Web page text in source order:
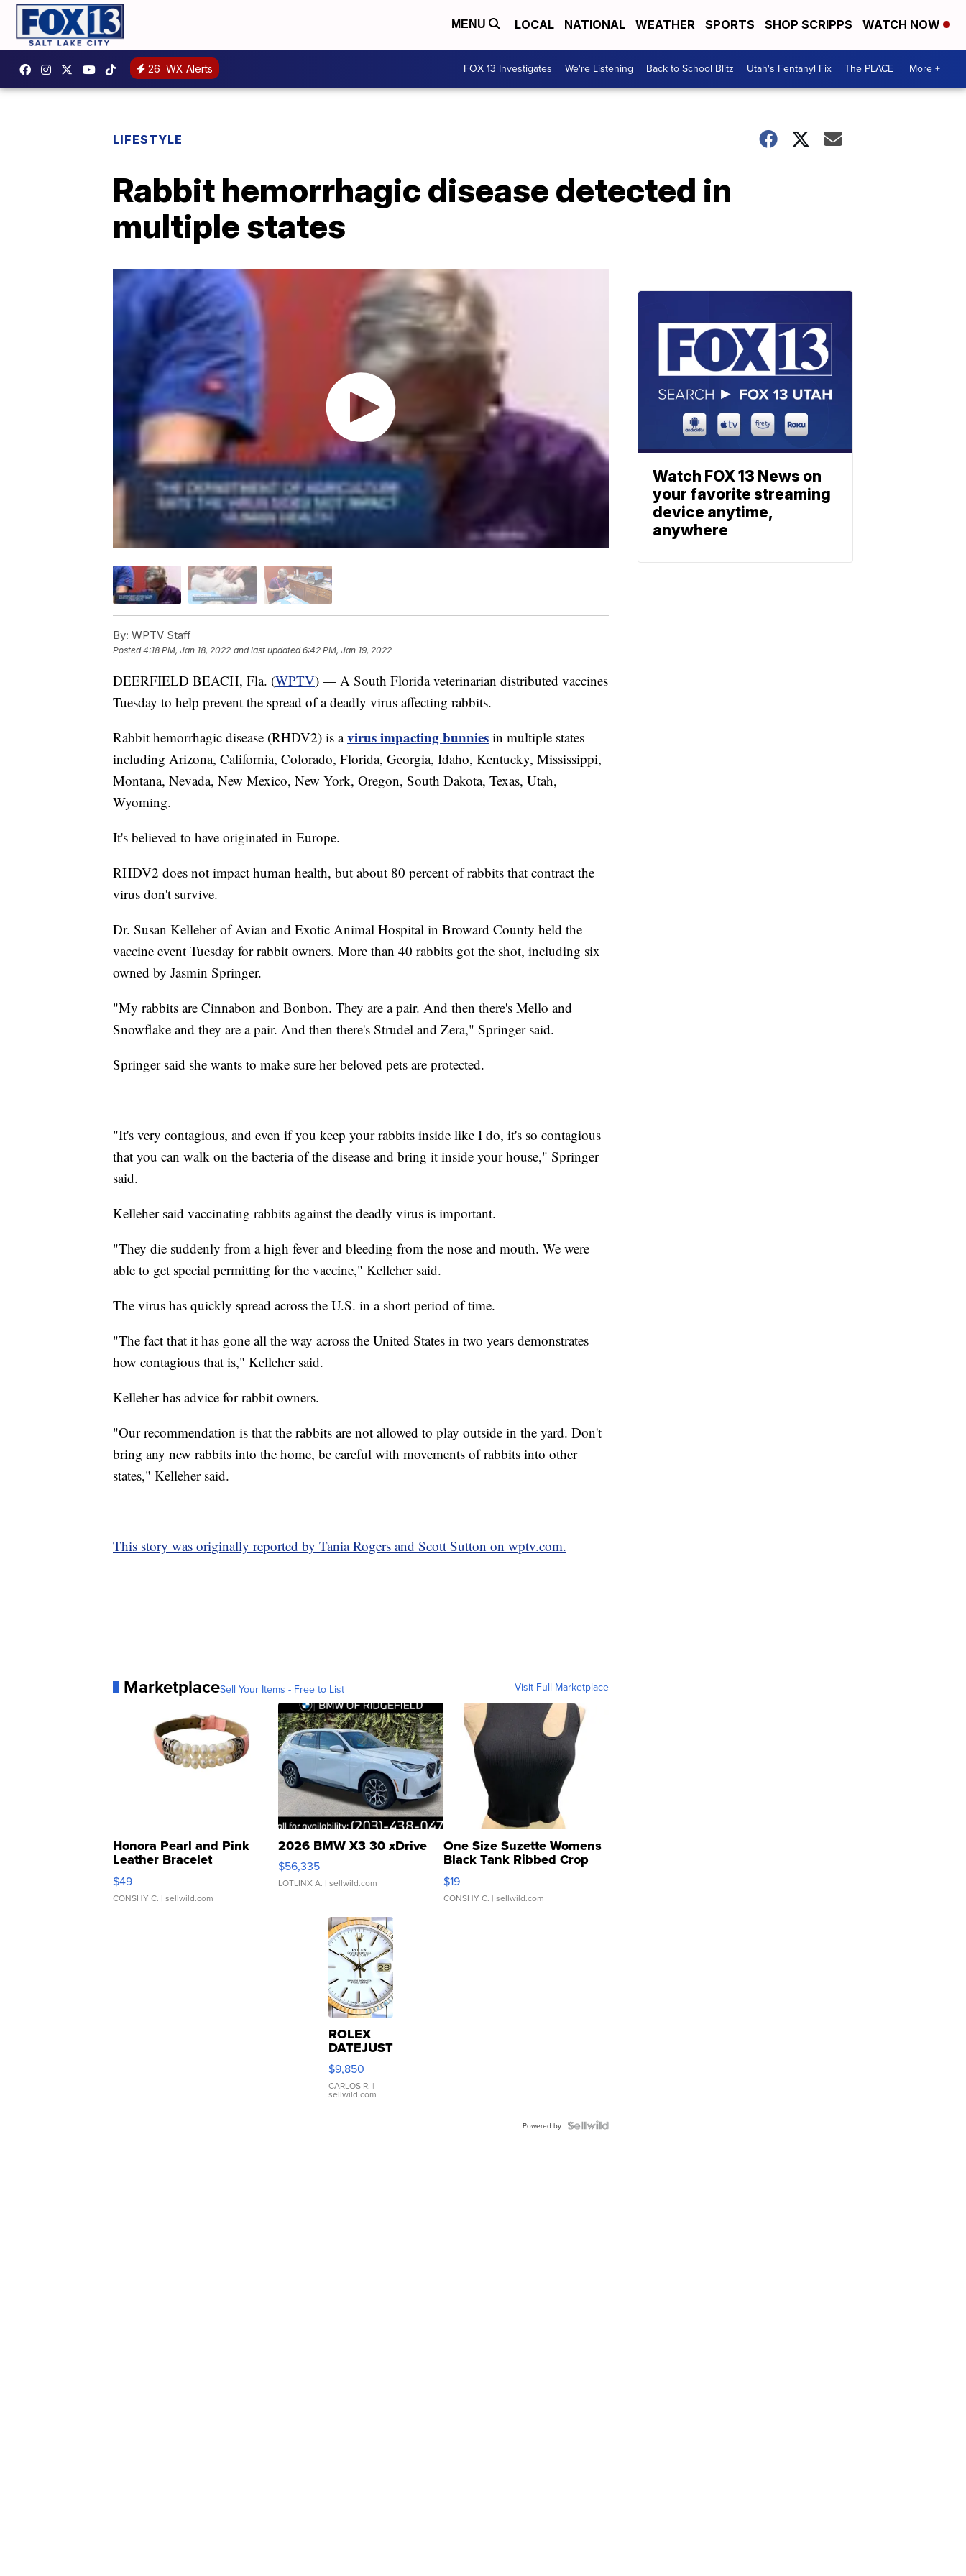
MENU LOCAL NATIONAL WEATHER SPORTS SHOP SCRIPPS WATCH NOW
26 WX Alerts FOX 13 Investigates We're Listening Back to School Blitz Utah's Fentanyl Fix The PLACE More +
LIFESTYLE
Rabbit hemorrhagic disease detected in
multiple states
By: WPTV Staff
Posted4:18 PM, Jan 18, 2022 and last updated 6:42 PM, Jan 19, 2022
DEERFIELD BEACH, Fla. (WPTV) — A South Florida veterinarian distributed vaccines
Tuesday to help prevent the spread of a deadly virus affecting rabbits.
Rabbit hemorrhagic disease (RHDV2) is avirus impacting bunnies in multiple states
including Arizona, California, Colorado, Florida, Georgia, Idaho, Kentucky, Mississippi,
Montana, Nevada, New Mexico, New York, Oregon, South Dakota, Texas, Utah,
Wyoming.
It's believed to have originated in Europe.
RHDV2 does not impact human health, but about 80 percent of rabbits that contract the
virus don't survive.
Dr. Susan Kelleher of Avian and Exotic Animal Hospital in Broward County held the
vaccine event Tuesday for rabbit owners. More than 40 rabbits got the shot, including six
owned by Jasmin Springer.
"My rabbits are Cinnabon and Bonbon. They are a pair. And then there's Mello and
Snowflake and they are a pair. And then there's Strudel and Zera," Springer said.
Springer said she wants to make sure her beloved pets are protected.
"It's very contagious, and even if you keep your rabbits inside like I do, it's so contagious
that you can walk on the bacteria of the disease and bring it inside your house," Springer
said.
Kelleher said vaccinating rabbits against the deadly virus is important.
"They die suddenly from a high fever and bleeding from the nose and mouth. We were
able to get special permitting for the vaccine," Kelleher said.
The virus has quickly spread across the U.S. in a short period of time.
"The fact that it has gone all the way across the United States in two years demonstrates
how contagious that is," Kelleher said.
Kelleher has advice for rabbit owners.
"Our recommendation is that the rabbits are not allowed to play outside in the yard. Don't
bring any new rabbits into the home, be careful with movements of rabbits into other
states," Kelleher said.
This story was originally reported by Tania Rogers and Scott Sutton on wptv.com.
MarketplaceSell Your Items - Free to List Visit Full Marketplace
Honora Pearl and Pink
Leather Bracelet
Adjustable Buckle Clo...
$49
CONSHY C. | sellwild.com
2026 BMW X3 30 xDrive
$56,335
LOTLINX A. | sellwild.com
One Size Suzette Womens
Black Tank Ribbed Crop
Asymmetrical ...
$19
CONSHY C. | sellwild.com
ROLEX
DATEJUST
16233
WHITE
DIAL
FLUTED
$9,850
CARLOS R. |
sellwild.com
Powered by
Watch FOX 13 News on
your favorite streaming
device anytime,
anywhere